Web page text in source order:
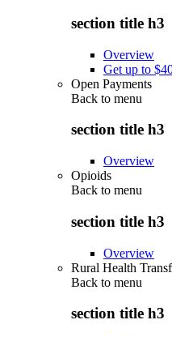
section title h3
Overview
Get up to
Open Payments
Back to menu
section title h3
Overview
Opioids
Back to menu
section title h3
Overview
Rural Health
Back to menu
section title h3